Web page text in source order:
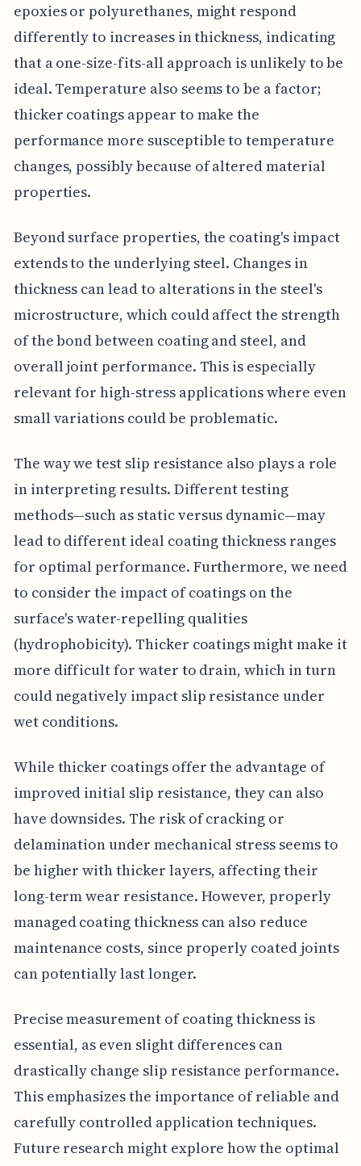
epoxies or polyurethanes, might respond
differently to increases in thickness, indicating
that a one-size-fits-all approach is unlikely to be
ideal. Temperature also seems to be a factor;
thicker coatings appear to make the
performance more susceptible to temperature
changes, possibly because of altered material
properties.
Beyond surface properties, the coating's impact
extends to the underlying steel. Changes in
thickness can lead to alterations in the steel's
microstructure, which could affect the strength
of the bond between coating and steel, and
overall joint performance. This is especially
relevant for high-stress applications where even
small variations could be problematic.
The way we test slip resistance also plays a role
in interpreting results. Different testing
methods—such as static versus dynamic—may
lead to different ideal coating thickness ranges
for optimal performance. Furthermore, we need
to consider the impact of coatings on the
surface's water-repelling qualities
(hydrophobicity). Thicker coatings might make it
more difficult for water to drain, which in turn
could negatively impact slip resistance under
wet conditions.
While thicker coatings offer the advantage of
improved initial slip resistance, they can also
have downsides. The risk of cracking or
delamination under mechanical stress seems to
be higher with thicker layers, affecting their
long-term wear resistance. However, properly
managed coating thickness can also reduce
maintenance costs, since properly coated joints
can potentially last longer.
Precise measurement of coating thickness is
essential, as even slight differences can
drastically change slip resistance performance.
This emphasizes the importance of reliable and
carefully controlled application techniques.
Future research might explore how the optimal